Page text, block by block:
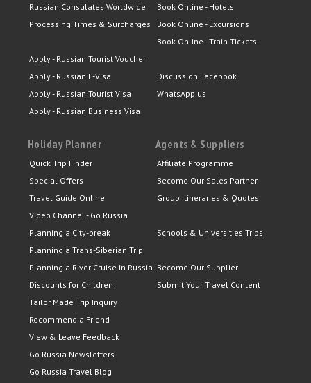
Russian Consulates Worldwide
Processing Times & Surcharges
Apply - Russian Tourist Voucher
Apply - Russian E-Visa
Apply - Russian Tourist Visa
Apply - Russian Business Visa
Book Online - Hotels
Book Online - Excursions
Book Online - Train Tickets
Discuss on Facebook
WhatsApp us
Holiday Planner
Quick Trip Finder
Special Offers
Travel Guide Online
Video Channel - Go Russia
Planning a City-break
Planning a Trans-Siberian Trip
Planning a River Cruise in Russia
Discounts for Children
Tailor Made Trip Inquiry
Recommend a Friend
View & Leave Feedback
Go Russia Newsletters
Go Russia Travel Blog
Agents & Suppliers
Affiliate Programme
Become Our Sales Partner
Group Itineraries & Quotes
Schools & Universities Trips
Become Our Supplier
Submit Your Travel Content